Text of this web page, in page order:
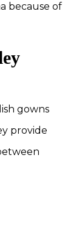
because of
gowns
provide